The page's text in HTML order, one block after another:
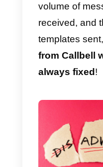
data,
you to
strategies
chats with
this
remember
marketing